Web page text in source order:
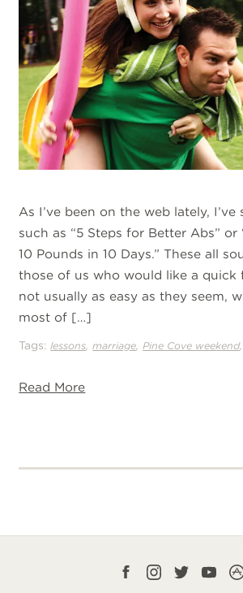
As I’ve been on the web lately, I’ve
such as “5 Steps for Better Abs” or
10 Pounds in 10 Days.” These all
those of us who would like a quick
not usually as easy as they seem,
most of […]
Tags:lessons,marriage,Pine Cove weekend
Read More
Facebook
Instagram
Twitter